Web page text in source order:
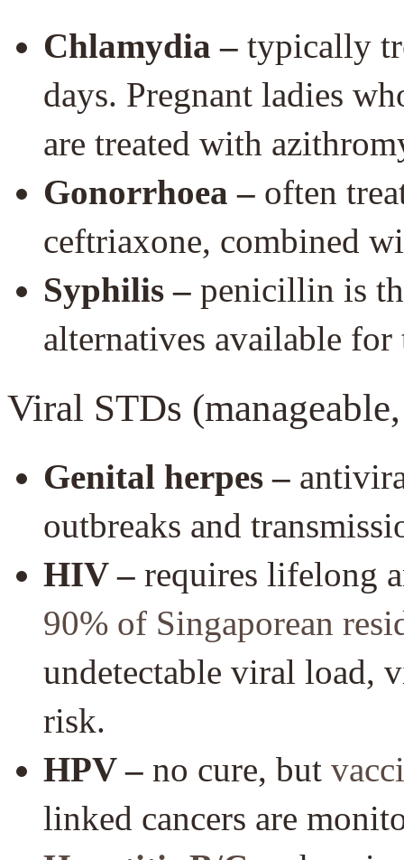
Chlamydia – typically
days. Pregnant ladies
are treated with
Gonorrhoea – often
ceftriaxone, combined
Syphilis – penicillin is
alternatives available
Viral STDs
Genital herpes –
outbreaks and
HIV – requires lifelong
90% of Singaporean
undetectable viral load,
risk.
HPV – no cure, but
linked cancers are